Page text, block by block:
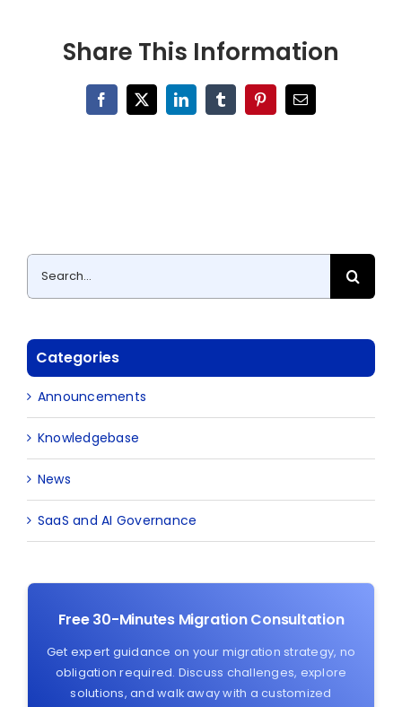
Share This Information
Facebook
X LinkedInTumblrPinterestEmail
Search
for:
Categories
Announcements
Knowledgebase
News
SaaS and AI Governance
Free 30-Minutes Migration Consultation
Get expert guidance on your migration strategy, no
obligation required. Discuss challenges, explore
solutions, and walk away with a customized